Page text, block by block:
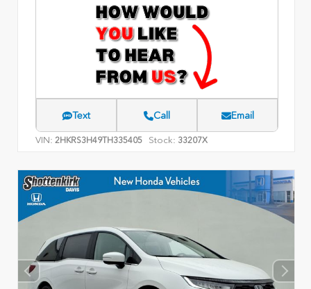
Text Call Email
VIN: 2HKRS3H49TH335405 Stock: 33207X